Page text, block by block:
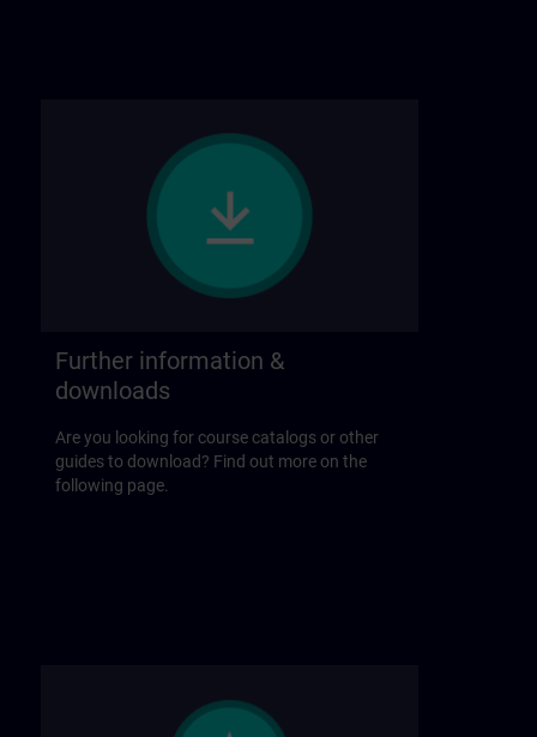
Further information &
downloads
Are you looking for course catalogs or other
guides to download? Find out more on the
following page.